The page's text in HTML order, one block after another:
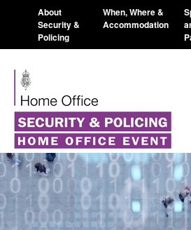
About
Security &
Policing
When, Where &
Accommodation